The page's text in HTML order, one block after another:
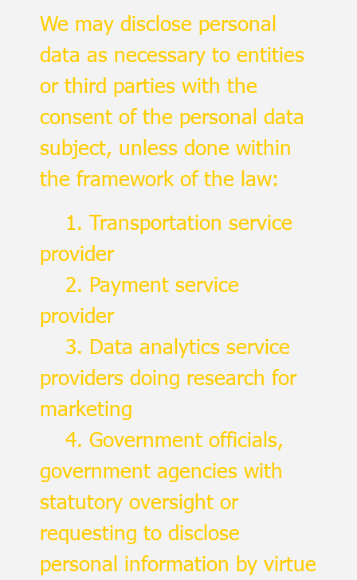
We may disclose personal
data as necessary to entities
or third parties with the
consent of the personal data
subject, unless done within
the framework of the law:
1. Transportation service
provider
2. Payment service
provider
3. Data analytics service
providers doing research for
marketing
4. Government officials,
government agencies with
statutory oversight or
requesting to disclose
personal information by virtue